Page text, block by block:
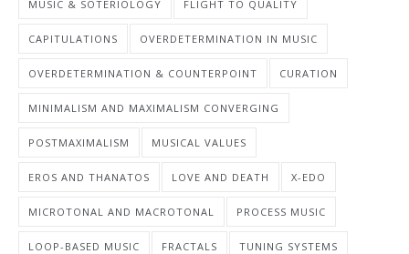
MUSIC & SOTERIOLOGY FLIGHT TO QUALITY
CAPITULATIONS OVERDETERMINATION IN MUSIC
OVERDETERMINATION & COUNTERPOINT CURATION
MINIMALISM AND MAXIMALISM CONVERGING
POSTMAXIMALISM MUSICAL VALUES
EROS AND THANATOS LOVE AND DEATH X-EDO
MICROTONAL AND MACROTONAL PROCESS MUSIC
LOOP-BASED MUSIC FRACTALS TUNING SYSTEMS